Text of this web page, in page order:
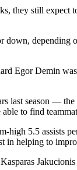
they still
Egor Demin
last season —
to find
5.5 assists
in helping to